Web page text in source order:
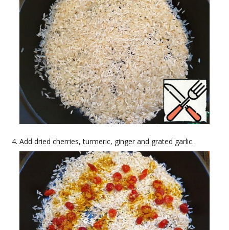
Add dried cherries, turmeric, ginger and grated garlic.